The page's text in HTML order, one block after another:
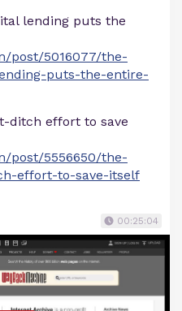
lending puts the
post/5016077/the-
puts-the-entire-
ditch effort to save
post/5556650/the-
effort-to-save-itself
00:25:04